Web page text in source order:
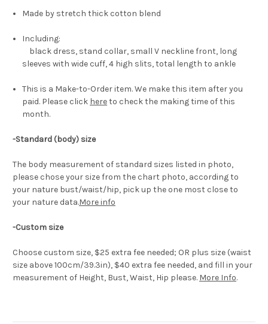
Made by stretch thick cotton blend
Including:
black dress, stand collar, small V neckline front, long
sleeves with wide cuff, 4 high slits, total length to ankle
This is a Make-to-Order item. We make this item after you
paid. Please click hereto check the making time of this
month.
-Standard (body) size
The body measurement of standard sizes listed in photo,
please chose your size from the chart photo, according to
your nature bust/waist/hip, pick up the one most close to
your nature data.More info
-Custom size
Choose custom size, $25 extra fee needed; OR plus size (waist
size above 100cm/39.3in), $40 extra fee needed, and fill in your
measurement of Height, Bust, Waist, Hip please. More Info.